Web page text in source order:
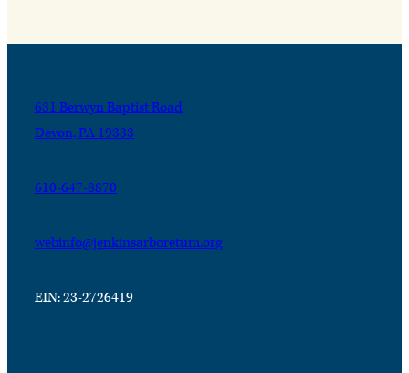
631 Berwyn Baptist Road
Devon, PA 19333
610-647-8870
webinfo@jenkinsarboretum.org
EIN: 23-2726419